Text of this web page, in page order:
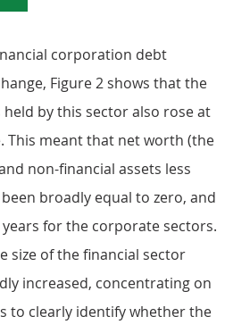
corporation debt
Figure 2 shows that the
held by this sector also rose at
This meant that net worth (the
non-financial assets less
broadly equal to zero, and
for the corporate sectors.
size of the financial sector
increased, concentrating on
to clearly identify whether the